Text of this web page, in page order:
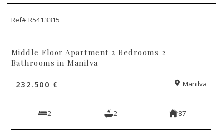
Ref# R5413315
Middle Floor Apartment 2 Bedrooms 2
Bathrooms in Manilva
232.500 € Manilva
2 2 87